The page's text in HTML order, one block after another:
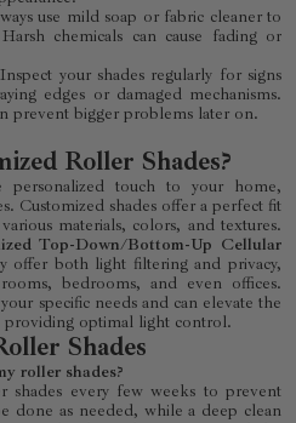
use mild soap or fabric cleaner to
chemicals can cause fading or
your shades regularly for signs
edges or damaged mechanisms.
prevent bigger problems later on.
Roller Shades?
touch to your home,
Customized shades offer a perfect fit
materials, colors, and textures.
Top-Down/Bottom-Up Cellular
offer both light filtering and privacy,
bedrooms, and even offices.
specific needs and can elevate the
optimal light control.
Shades
roller shades?
shades every few weeks to prevent
done as needed, while a deep clean